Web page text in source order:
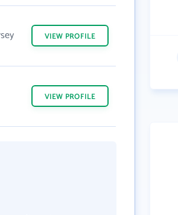
VIEW PROFILE
VIEW PROFILE